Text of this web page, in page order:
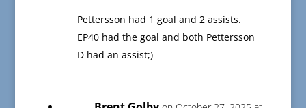
Pettersson had 1 goal and 2 assists.
EP40 had the goal and both Pettersson
D had an assist;)